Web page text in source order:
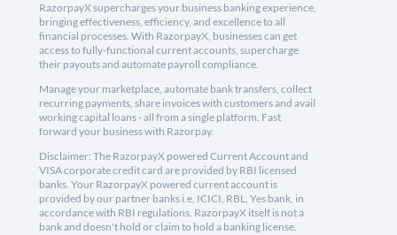
RazorpayX supercharges your business banking experience,
bringing effectiveness, efficiency, and excellence to all
financial processes. With RazorpayX, businesses can get
access to fully-functional current accounts, supercharge
their payouts and automate payroll compliance.
Manage your marketplace, automate bank transfers, collect
recurring payments, share invoices with customers and avail
working capital loans - all from a single platform. Fast
forward your business with Razorpay.
Disclaimer: The RazorpayX powered Current Account and
VISA corporate credit card are provided by RBI licensed
banks. Your RazorpayX powered current account is
provided by our partner banks i.e, ICICI, RBL, Yes bank, in
accordance with RBI regulations. RazorpayX itself is not a
bank and doesn't hold or claim to hold a banking license.